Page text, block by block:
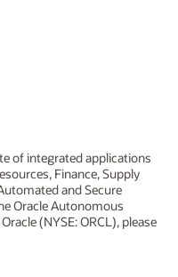
of integrated applications
Finance, Supply
and Secure
Oracle Autonomous
(NYSE: ORCL), please